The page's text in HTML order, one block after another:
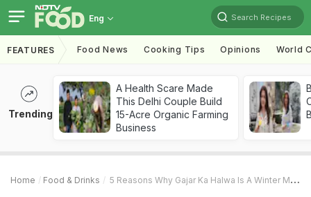
Eng Search Recipes
FEATURES Food News Cooking Tips Opinions World
Trending
A Health Scare Made
This Delhi Couple Build
15-Acre Organic Farming
Business
Home Food & Drinks 5 Reasons Why Gajar Ka Halwa Is A Winter Must-Have